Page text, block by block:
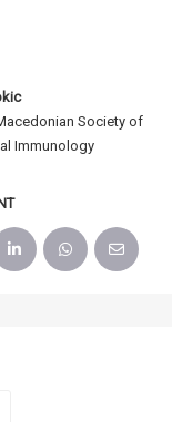
Society of
Immunology